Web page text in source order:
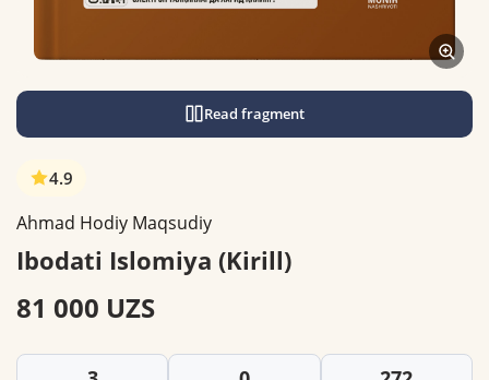
Read fragment
4.9
Ahmad Hodiy Maqsudiy
Ibodati Islomiya (Kirill)
81 000 UZS